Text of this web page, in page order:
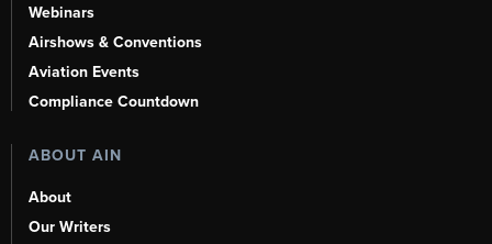
Webinars
Airshows & Conventions
Aviation Events
Compliance Countdown
ABOUT AIN
About
Our Writers